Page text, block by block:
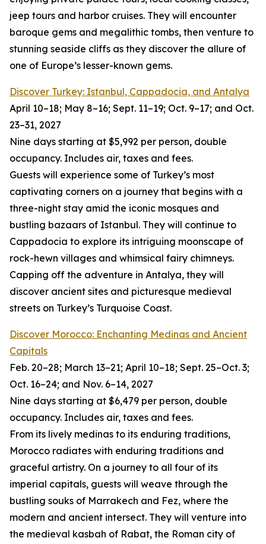
jeep tours and harbor cruises. They will encounter
baroque gems and megalithic tombs, then venture to
stunning seaside cliffs as they discover the allure of
one of Europe’s lesser-known gems.
Discover Turkey: Istanbul, Cappadocia, and Antalya
April 10–18; May 8–16; Sept. 11–19; Oct. 9–17; and Oct.
23–31, 2027
Nine days starting at $5,992 per person, double
occupancy. Includes air, taxes and fees.
Guests will experience some of Turkey’s most
captivating corners on a journey that begins with a
three-night stay amid the iconic mosques and
bustling bazaars of Istanbul. They will continue to
Cappadocia to explore its intriguing moonscape of
rock-hewn villages and whimsical fairy chimneys.
Capping off the adventure in Antalya, they will
discover ancient sites and picturesque medieval
streets on Turkey’s Turquoise Coast.
Discover Morocco: Enchanting Medinas and Ancient
Capitals
Feb. 20–28; March 13–21; April 10–18; Sept. 25–Oct. 3;
Oct. 16–24; and Nov. 6–14, 2027
Nine days starting at $6,479 per person, double
occupancy. Includes air, taxes and fees.
From its lively medinas to its enduring traditions,
Morocco radiates with enduring traditions and
graceful artistry. On a journey to all four of its
imperial capitals, guests will weave through the
bustling souks of Marrakech and Fez, where the
modern and ancient intersect. They will venture into
the medieval kasbah of Rabat, the Roman city of